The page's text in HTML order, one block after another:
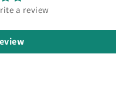
a review